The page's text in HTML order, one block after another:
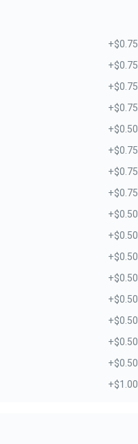
+$0.75
+$0.75
+$0.75
+$0.75
+$0.50
+$0.75
+$0.75
+$0.75
+$0.50
+$0.50
+$0.50
+$0.50
+$0.50
+$0.50
+$0.50
+$0.50
+$1.00